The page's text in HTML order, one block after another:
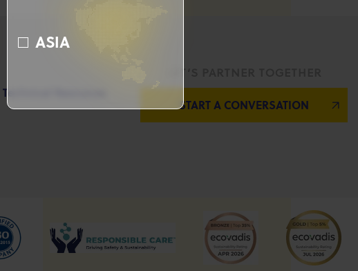
ASIA
Technical Resources
START A CONVERSATION